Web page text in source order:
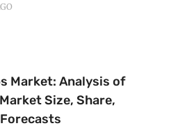
Market: Analysis of
Size, Share,